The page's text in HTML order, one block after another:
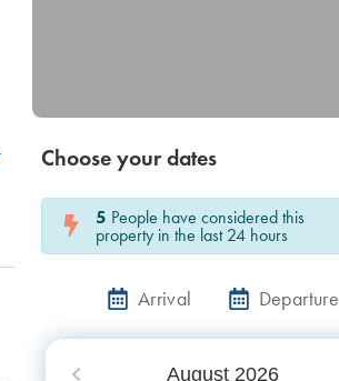
Choose your dates
5 People have considered this
property in the last 24 hours
Arrival Departure
August 2026